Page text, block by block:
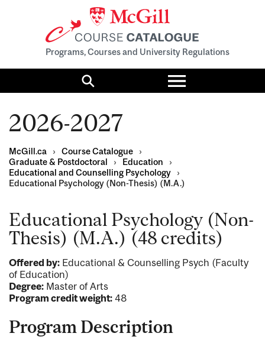
Programs, Courses and University Regulations
Search
Toggle
menu
2026-2027
McGill.ca › Course Catalogue
›
Graduate & Postdoctoral
› Education
›
Educational and Counselling Psychology
›
Educational Psychology (Non-Thesis) (M.A.)
Educational Psychology (Non-
Thesis) (M.A.) (48 credits)
Offered by: Educational & Counselling Psych (Faculty
of Education)
Degree: Master of Arts
Program credit weight: 48
Program Description